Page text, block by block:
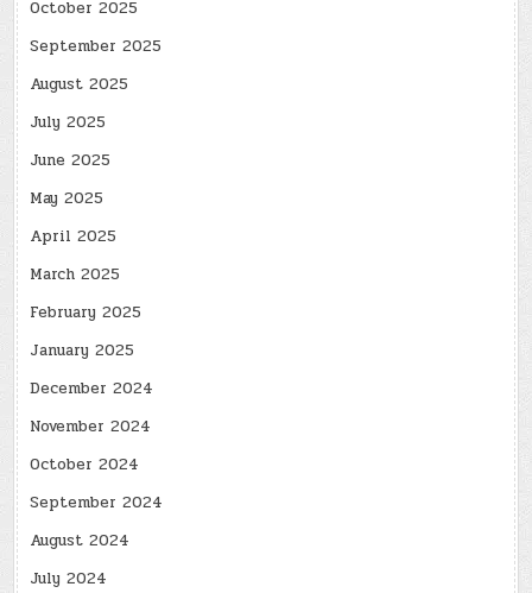
October 2025
September 2025
August 2025
July 2025
June 2025
May 2025
April 2025
March 2025
February 2025
January 2025
December 2024
November 2024
October 2024
September 2024
August 2024
July 2024